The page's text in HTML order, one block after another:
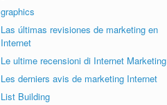
graphics
Las últimas revisiones de marketing en
Internet
Le ultime recensioni di Internet Marketing
Les derniers avis de marketing Internet
List Building